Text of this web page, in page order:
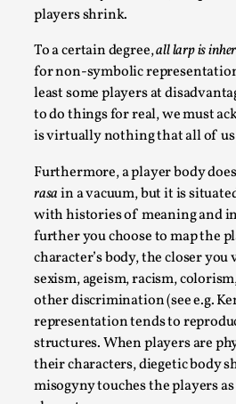
players shrink.
To a certain degree,all larp is
for non-symbolic
least some players at
to do things for real, we must
is virtually nothing that all of us
Furthermore, a player body
rasain a vacuum, but it is
with histories of meaning and
further you choose to map the
character’s body, the closer
sexism, ageism, racism,
other discrimination (see e.g.
representation tends to
structures. When players are
their characters, diegetic body
misogyny touches the players
Grief in Larp: Bleeding
By Lyssa Greywood2025-06-27
For Mike, may he rest well.
friend and mentor had passed
Read More...